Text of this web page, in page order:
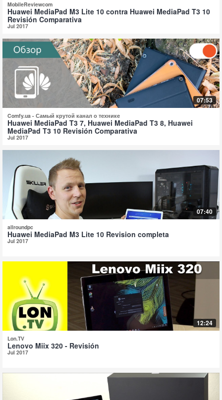
MobileReviewcom
Huawei MediaPad M3 Lite 10 contra Huawei MediaPad T3 10
Revisión Comparativa
Jul 2017
07:53
Comfy.ua - Самый крутой канал о технике
Huawei MediaPad T3 7, Huawei MediaPad T3 8, Huawei
MediaPad T3 10 Revisión Comparativa
Jul 2017
07:40
allroundpc
Huawei MediaPad M3 Lite 10 Revision completa
Jul 2017
12:24
Lon.TV
Lenovo Miix 320 - Revisión
Jul 2017